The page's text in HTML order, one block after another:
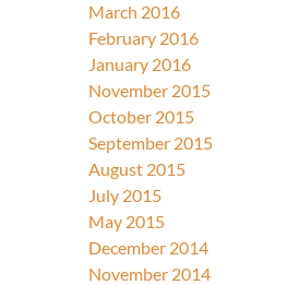
March 2016
February 2016
January 2016
November 2015
October 2015
September 2015
August 2015
July 2015
May 2015
December 2014
November 2014